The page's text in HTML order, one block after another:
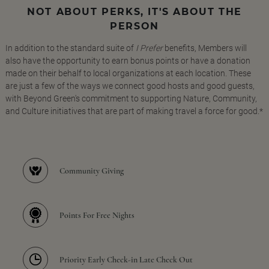
NOT ABOUT PERKS, IT'S ABOUT THE
PERSON
In addition to the standard suite of I Preferbenefits, Members will
also have the opportunity to earn bonus points or have a donation
made on their behalf to local organizations at each location. These
are just a few of the ways we connect good hosts and good guests,
with Beyond Green's commitment to supporting Nature, Community,
and Culture initiatives that are part of making travel a force for good.*
Community Giving
Points For Free Nights
Priority Early Check-in Late Check Out